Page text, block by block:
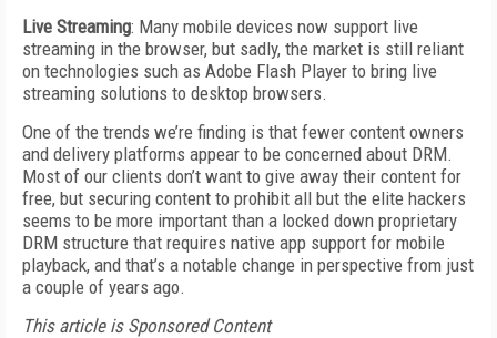
Live Streaming: Many mobile devices now support live
streaming in the browser, but sadly, the market is still reliant
on technologies such as Adobe Flash Player to bring live
streaming solutions to desktop browsers.
One of the trends we’re finding is that fewer content owners
and delivery platforms appear to be concerned about DRM.
Most of our clients don’t want to give away their content for
free, but securing content to prohibit all but the elite hackers
seems to be more important than a locked down proprietary
DRM structure that requires native app support for mobile
playback, and that’s a notable change in perspective from just
a couple of years ago.
This article is Sponsored Content